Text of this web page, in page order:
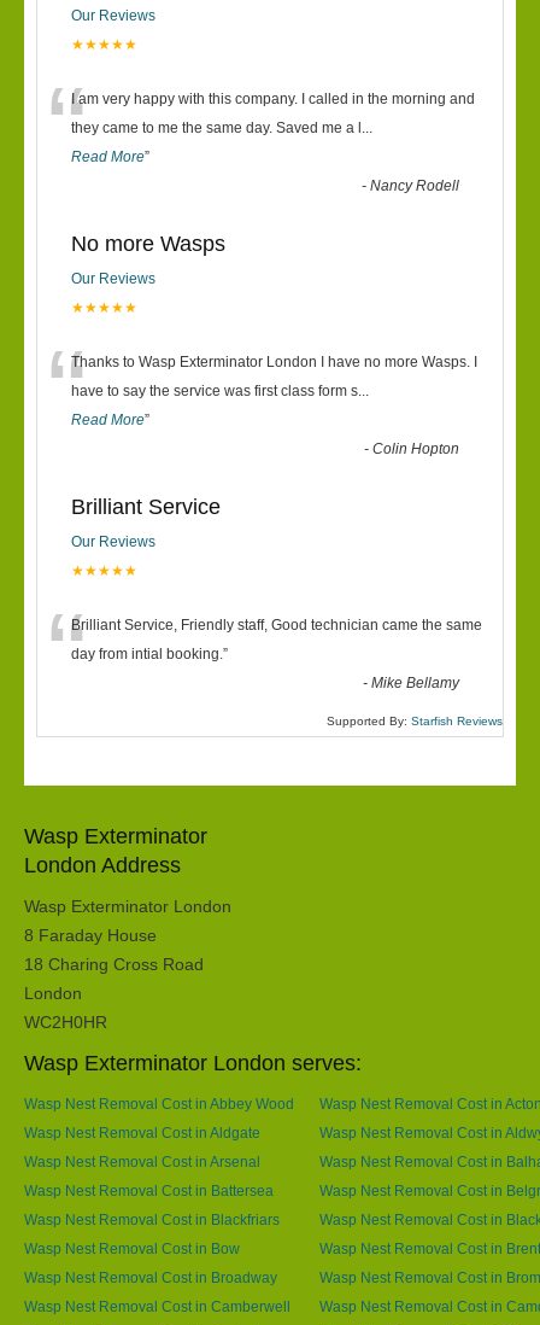
Our Reviews
★★★★★
“I am very happy with this company. I called in the morning and
they came to me the same day. Saved me a l ...
Read More”
-Nancy Rodell
No more Wasps
Our Reviews
★★★★★
“Thanks to Wasp Exterminator London I have no more Wasps. I
have to say the service was first class form s...
Read More”
-Colin Hopton
Brilliant Service
Our Reviews
★★★★★
“Brilliant Service, Friendly staff, Good technician came the same
day from intial booking.”
-Mike Bellamy
Supported By: Starfish Reviews
Wasp Exterminator
London Address
Wasp Exterminator London
8 Faraday House
18 Charing Cross Road
London
WC2H0HR
Wasp Exterminator London serves:
Wasp Nest Removal Cost in Abbey Wood
Wasp Nest Removal Cost in
Wasp Nest Removal Cost in Aldgate
Wasp Nest Removal Cost in
Wasp Nest Removal Cost in Arsenal
Wasp Nest Removal Cost in
Wasp Nest Removal Cost in Battersea
Wasp Nest Removal Cost in
Wasp Nest Removal Cost in Blackfriars
Wasp Nest Removal Cost in
Wasp Nest Removal Cost in Bow
Wasp Nest Removal Cost in
Wasp Nest Removal Cost in Broadway
Wasp Nest Removal Cost in
Wasp Nest Removal Cost in Camberwell
Wasp Nest Removal Cost in